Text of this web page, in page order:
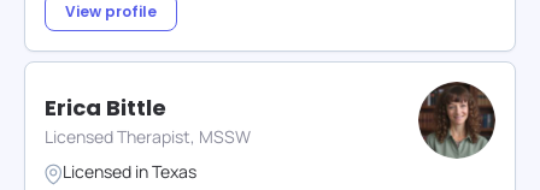
View profile
Erica Bittle
Licensed Therapist, MSSW
Licensed inTexas